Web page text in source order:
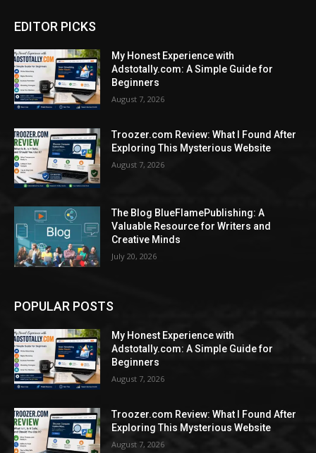
EDITOR PICKS
My Honest Experience with
Adstotally.com: A Simple Guide for
Beginners
August 7, 2026
Troozer.com Review: What I Found After
Exploring This Mysterious Website
August 7, 2026
The Blog BlueFlamePublishing: A
Valuable Resource for Writers and
Creative Minds
July 20, 2026
POPULAR POSTS
My Honest Experience with
Adstotally.com: A Simple Guide for
Beginners
August 7, 2026
Troozer.com Review: What I Found After
Exploring This Mysterious Website
August 7, 2026